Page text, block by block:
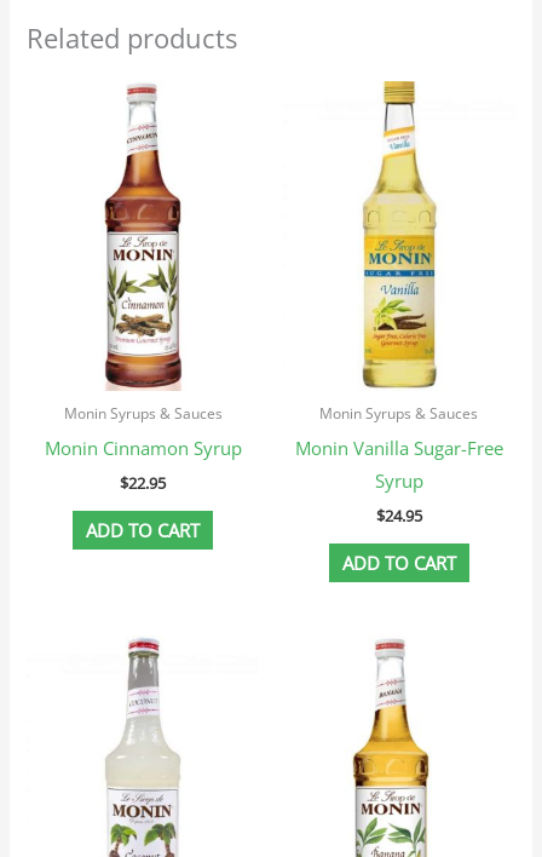
Related products
Monin Syrups & Sauces
Monin Cinnamon Syrup
$22.95
ADD TO CART
Monin Syrups & Sauces
Monin Vanilla Sugar-Free
Syrup
$24.95
ADD TO CART